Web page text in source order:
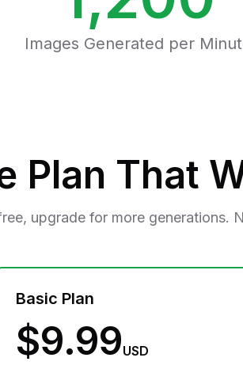
Images Generated per
Plan That
upgrade for more generations.
Basic Plan
$9.99USD